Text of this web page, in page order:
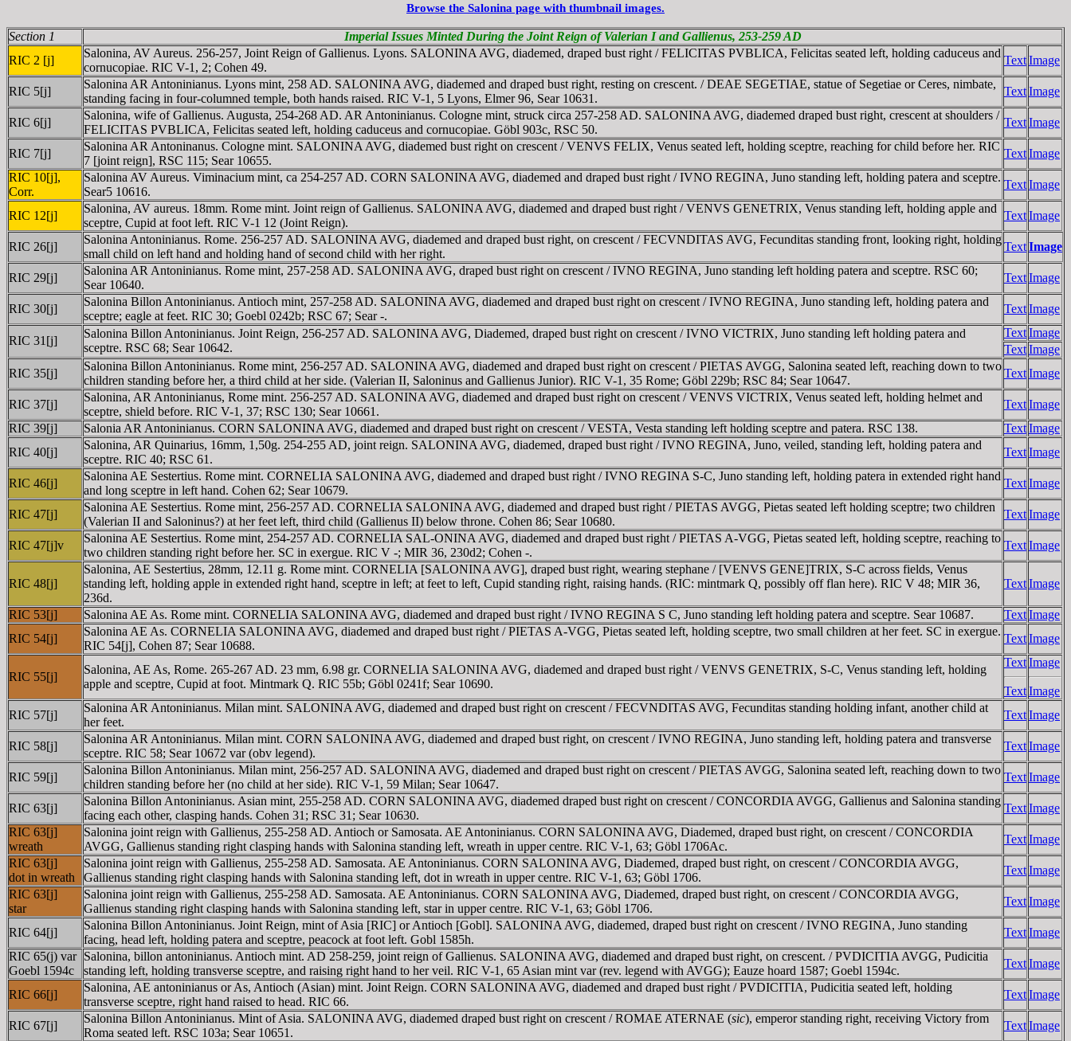
Browse the Salonina page with thumbnail images.
Section 1
Imperial Issues Minted During the Joint Reign of Valerian I and Gallienus, 253-259 AD
RIC 2 [j]
Salonina, AV Aureus. 256-257, Joint Reign of Gallienus. Lyons. SALONINA AVG, diademed, draped bust right / FELICITAS PVBLICA, Felicitas seated left, holding caduceus and
cornucopiae. RIC V-1, 2; Cohen 49.
TextImage
RIC 5[j]
Salonina AR Antoninianus. Lyons mint, 258 AD. SALONINA AVG, diademed and draped bust right, resting on crescent. / DEAE SEGETIAE, statue of Segetiae or Ceres, nimbate,
standing facing in four-columned temple, both hands raised. RIC V-1, 5 Lyons, Elmer 96, Sear 10631.
TextImage
RIC 6[j]
Salonina, wife of Gallienus. Augusta, 254-268 AD. AR Antoninianus. Cologne mint, struck circa 257-258 AD. SALONINA AVG, diademed draped bust right, crescent at shoulders /
FELICITAS PVBLICA, Felicitas seated left, holding caduceus and cornucopiae. Göbl 903c, RSC 50.
TextImage
RIC 7[j]
Salonina AR Antoninanus. Cologne mint. SALONINA AVG, diademed bust right on crescent / VENVS FELIX, Venus seated left, holding sceptre, reaching for child before her. RIC
7 [joint reign], RSC 115; Sear 10655.
TextImage
RIC 10[j],
Corr.
Salonina AV Aureus. Viminacium mint, ca 254-257 AD. CORN SALONINA AVG, diademed and draped bust right / IVNO REGINA, Juno standing left, holding patera and sceptre.
Sear5 10616.
TextImage
RIC 12[j]
Salonina, AV aureus. 18mm. Rome mint. Joint reign of Gallienus. SALONINA AVG, diademed and draped bust right / VENVS GENETRIX, Venus standing left, holding apple and
sceptre, Cupid at foot left. RIC V-1 12 (Joint Reign).
TextImage
RIC 26[j]
Salonina Antoninianus. Rome. 256-257 AD. SALONINA AVG, diademed and draped bust right, on crescent / FECVNDITAS AVG, Fecunditas standing front, looking right, holding
small child on left hand and holding hand of second child with her right.
TextImage
RIC 29[j]
Salonina AR Antoninianus. Rome mint, 257-258 AD. SALONINA AVG, draped bust right on crescent / IVNO REGINA, Juno standing left holding patera and sceptre. RSC 60;
Sear 10640.
TextImage
RIC 30[j]
Salonina Billon Antoninianus. Antioch mint, 257-258 AD. SALONINA AVG, diademed and draped bust right on crescent / IVNO REGINA, Juno standing left, holding patera and
sceptre; eagle at feet. RIC 30; Goebl 0242b; RSC 67; Sear -.
TextImage
RIC 31[j]
Salonina Billon Antoninianus. Joint Reign, 256-257 AD. SALONINA AVG, Diademed, draped bust right on crescent / IVNO VICTRIX, Juno standing left holding patera and
sceptre. RSC 68; Sear 10642.
TextImage
TextImage
RIC 35[j]
Salonina Billon Antoninianus. Rome mint, 256-257 AD. SALONINA AVG, diademed and draped bust right on crescent / PIETAS AVGG, Salonina seated left, reaching down to two
children standing before her, a third child at her side. (Valerian II, Saloninus and Gallienus Junior). RIC V-1, 35 Rome; Göbl 229b; RSC 84; Sear 10647.
TextImage
RIC 37[j]
Salonina, AR Antoninianus, Rome mint. 256-257 AD. SALONINA AVG, diademed and draped bust right on crescent / VENVS VICTRIX, Venus seated left, holding helmet and
sceptre, shield before. RIC V-1, 37; RSC 130; Sear 10661.
TextImage
RIC 39[j]
Salonia AR Antoninianus. CORN SALONINA AVG, diademed and draped bust right on crescent / VESTA, Vesta standing left holding sceptre and patera. RSC 138. TextImage
RIC 40[j]
Salonina, AR Quinarius, 16mm, 1,50g. 254-255 AD, joint reign. SALONINA AVG, diademed, draped bust right / IVNO REGINA, Juno, veiled, standing left, holding patera and
sceptre. RIC 40; RSC 61.
TextImage
RIC 46[j]
Salonina AE Sestertius. Rome mint. CORNELIA SALONINA AVG, diademed and draped bust right / IVNO REGINA S-C, Juno standing left, holding patera in extended right hand
and long sceptre in left hand. Cohen 62; Sear 10679.
TextImage
RIC 47[j]
Salonina AE Sestertius. Rome mint, 256-257 AD. CORNELIA SALONINA AVG, diademed and draped bust right / PIETAS AVGG, Pietas seated left holding sceptre; two children
(Valerian II and Saloninus?) at her feet left, third child (Gallienus II) below throne. Cohen 86; Sear 10680.
TextImage
RIC 47[j]v
Salonina AE Sestertius. Rome mint, 254-257 AD. CORNELIA SAL-ONINA AVG, diademed and draped bust right / PIETAS A-VGG, Pietas seated left, holding sceptre, reaching to
two children standing right before her. SC in exergue. RIC V -; MIR 36, 230d2; Cohen -.
TextImage
RIC 48[j]
Salonina, AE Sestertius, 28mm, 12.11 g. Rome mint. CORNELIA [SALONINA AVG], draped bust right, wearing stephane / [VENVS GENE]TRIX, S-C across fields, Venus
standing left, holding apple in extended right hand, sceptre in left; at feet to left, Cupid standing right, raising hands. (RIC: mintmark Q, possibly off flan here). RIC V 48; MIR 36,
236d.
TextImage
RIC 53[j] Salonina AE As. Rome mint. CORNELIA SALONINA AVG, diademed and draped bust right / IVNO REGINA S C, Juno standing left holding patera and sceptre. Sear 10687. TextImage
RIC 54[j]
Salonina AE As. CORNELIA SALONINA AVG, diademed and draped bust right / PIETAS A-VGG, Pietas seated left, holding sceptre, two small children at her feet. SC in exergue.
RIC 54[j], Cohen 87; Sear 10688.
TextImage
RIC 55[j]
Salonina, AE As, Rome. 265-267 AD. 23 mm, 6.98 gr. CORNELIA SALONINA AVG, diademed and draped bust right / VENVS GENETRIX, S-C, Venus standing left, holding
apple and sceptre, Cupid at foot. Mintmark Q. RIC 55b; Göbl 0241f; Sear 10690.
Text
Text
Image
Image
RIC 57[j]
Salonina AR Antoninianus. Milan mint. SALONINA AVG, diademed and draped bust right on crescent / FECVNDITAS AVG, Fecunditas standing holding infant, another child at
her feet.
TextImage
RIC 58[j]
Salonina AR Antoninianus. Milan mint. CORN SALONINA AVG, diademed and draped bust right, on crescent / IVNO REGINA, Juno standing left, holding patera and transverse
sceptre. RIC 58; Sear 10672 var (obv legend).
TextImage
RIC 59[j]
Salonina Billon Antoninianus. Milan mint, 256-257 AD. SALONINA AVG, diademed and draped bust right on crescent / PIETAS AVGG, Salonina seated left, reaching down to two
children standing before her (no child at her side). RIC V-1, 59 Milan; Sear 10647.
TextImage
RIC 63[j]
Salonina Billon Antoninianus. Asian mint, 255-258 AD. CORN SALONINA AVG, diademed draped bust right on crescent / CONCORDIA AVGG, Gallienus and Salonina standing
facing each other, clasping hands. Cohen 31; RSC 31; Sear 10630.
TextImage
RIC 63[j]
wreath
Salonina joint reign with Gallienus, 255-258 AD. Antioch or Samosata. AE Antoninianus. CORN SALONINA AVG, Diademed, draped bust right, on crescent / CONCORDIA
AVGG, Gallienus standing right clasping hands with Salonina standing left, wreath in upper centre. RIC V-1, 63; Göbl 1706Ac.
TextImage
RIC 63[j]
dot in wreath
Salonina joint reign with Gallienus, 255-258 AD. Samosata. AE Antoninianus. CORN SALONINA AVG, Diademed, draped bust right, on crescent / CONCORDIA AVGG,
Gallienus standing right clasping hands with Salonina standing left, dot in wreath in upper centre. RIC V-1, 63; Göbl 1706.
TextImage
RIC 63[j]
star
Salonina joint reign with Gallienus, 255-258 AD. Samosata. AE Antoninianus. CORN SALONINA AVG, Diademed, draped bust right, on crescent / CONCORDIA AVGG,
Gallienus standing right clasping hands with Salonina standing left, star in upper centre. RIC V-1, 63; Göbl 1706.
TextImage
RIC 64[j]
Salonina Billon Antoninianus. Joint Reign, mint of Asia [RIC] or Antioch [Gobl]. SALONINA AVG, diademed, draped bust right on crescent / IVNO REGINA, Juno standing
facing, head left, holding patera and sceptre, peacock at foot left. Gobl 1585h.
TextImage
RIC 65(j) var
Goebl 1594c
Salonina, billon antoninianus. Antioch mint. AD 258-259, joint reign of Gallienus. SALONINA AVG, diademed and draped bust right, on crescent. / PVDICITIA AVGG, Pudicitia
standing left, holding transverse sceptre, and raising right hand to her veil. RIC V-1, 65 Asian mint var (rev. legend with AVGG); Eauze hoard 1587; Goebl 1594c.
TextImage
RIC 66[j]
Salonina, AE antoninianus or As, Antioch (Asian) mint. Joint Reign. CORN SALONINA AVG, diademed and draped bust right / PVDICITIA, Pudicitia seated left, holding
transverse sceptre, right hand raised to head. RIC 66.
TextImage
RIC 67[j]
Salonina Billon Antoninianus. Mint of Asia. SALONINA AVG, diademed draped bust right on crescent / ROMAE ATERNAE (sic), emperor standing right, receiving Victory from
Roma seated left. RSC 103a; Sear 10651.
TextImage